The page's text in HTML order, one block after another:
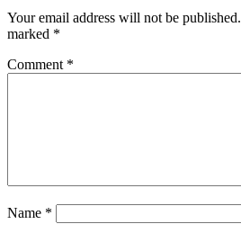
Your email address will not be published.
marked *
Comment *
Name *